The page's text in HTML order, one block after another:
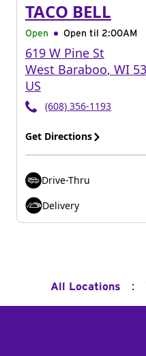
TACO BELL
Open Open til 2:00AM
619 W Pine St
West Baraboo, WI
US
(608) 356-1193
Get Directions
Drive-Thru
Delivery
All Locations :